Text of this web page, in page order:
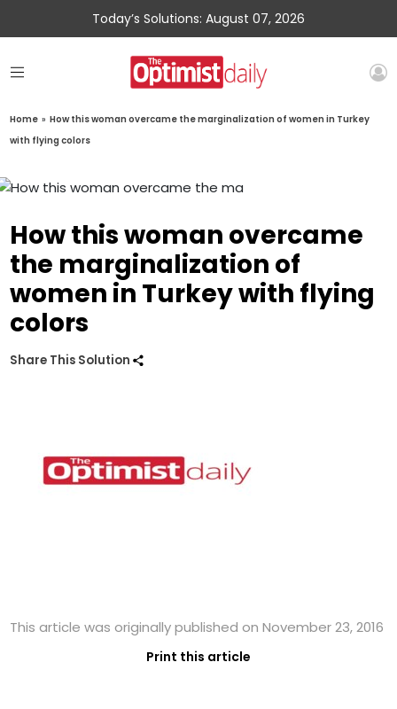
Today’s Solutions: August 07, 2026
Home » How this woman overcame the marginalization of women in Turkey
with flying colors
How this woman overcame
the marginalization of
women in Turkey with flying
colors
Share This Solution
This article was originally published on November 23, 2016
Print this article